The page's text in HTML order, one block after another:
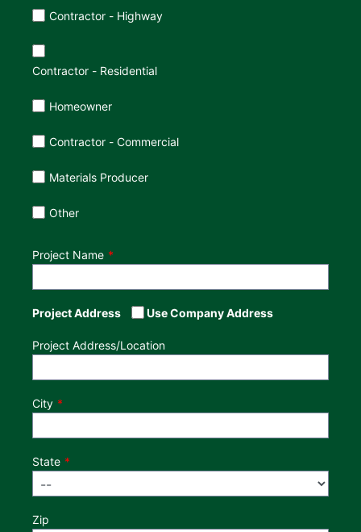
Customer Type
Contractor - Highway
Contractor - Residential
Homeowner
Contractor - Commercial
Materials Producer
Other
Project Name
Project Address Use Company Address
Project Address/Location
City
State
Zip